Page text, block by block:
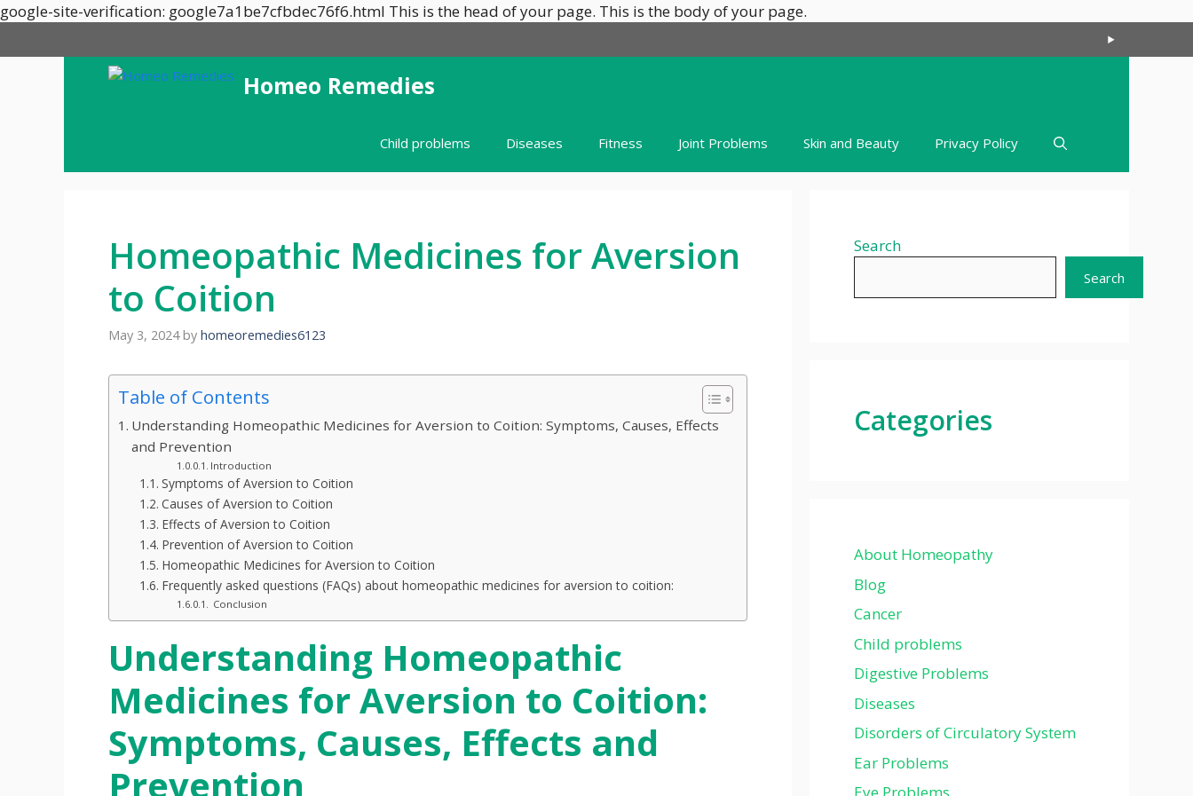
google-site-verification: google7a1be7cfbdec76f6.html This is the head of your page. This is the body of your page.
content
Homeo Remedies
Child problems Diseases Fitness Joint Problems Skin and Beauty Privacy Policy
Homeopathic Medicines for Aversion
to Coition
May 3, 2024 by homeoremedies6123
Table of Contents
Understanding Homeopathic Medicines for Aversion to Coition: Symptoms, Causes, Effects
and Prevention
Introduction
Symptoms of Aversion to Coition
Causes of Aversion to Coition
Effects of Aversion to Coition
Prevention of Aversion to Coition
Homeopathic Medicines for Aversion to Coition
Frequently asked questions (FAQs) about homeopathic medicines for aversion to coition:
Conclusion
Understanding Homeopathic
Medicines for Aversion to Coition:
Symptoms, Causes, Effects and
Prevention
Search
Search
Categories
About Homeopathy
Blog
Cancer
Child problems
Digestive Problems
Diseases
Disorders of Circulatory System
Ear Problems